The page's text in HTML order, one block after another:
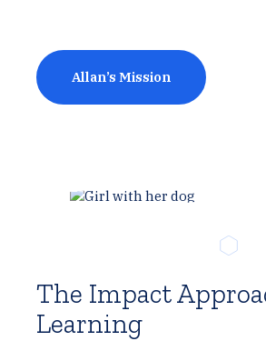
Allan’s Mission
The Impact
Learning